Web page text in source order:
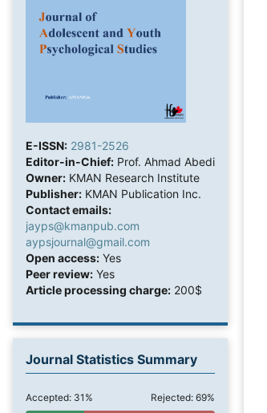
E-ISSN: 2981-2526
Editor-in-Chief: Prof. Ahmad Abedi
Owner: KMAN Research Institute
Publisher: KMAN Publication Inc.
Contact emails:
jayps@kmanpub.com
aypsjournal@gmail.com
Open access: Yes
Peer review: Yes
Article processing charge: 200$
Journal Statistics Summary
Accepted: 31% Rejected: 69%